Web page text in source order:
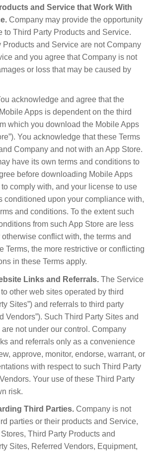
and Service that Work With
Company may provide the opportunity
to Third Party Products and Service.
Products and Service are not Company
and you agree that Company is not
or loss that may be caused by
acknowledge and agree that the
Apps is dependent on the third
which you download the Mobile Apps
You acknowledge that these Terms
Company and not with an App Store.
have its own terms and conditions to
before downloading Mobile Apps
comply with, and your license to use
conditioned upon your compliance with,
and conditions. To the extent such
from such App Store are less
conflict with, the terms and
Terms, the more restrictive or conflicting
in these Terms apply.
Links and Referrals. The Service
other web sites operated by third
Sites”) and referrals to third party
Vendors”). Such Third Party Sites and
not under our control. Company
and referrals only as a convenience
approve, monitor, endorse, warrant, or
with respect to such Third Party
Your use of these Third Party
risk.
Third Parties. Company is not
parties or their products and Service,
Third Party Products and
Sites, Referred Vendors, Equipment,